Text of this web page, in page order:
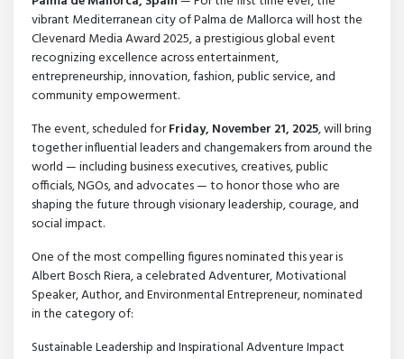
vibrant Mediterranean city of Palma de Mallorca will host the
Clevenard Media Award 2025, a prestigious global event
recognizing excellence across entertainment,
entrepreneurship, innovation, fashion, public service, and
community empowerment.
The event, scheduled forFriday, November 21, 2025, will bring
together influential leaders and changemakers from around the
world — including business executives, creatives, public
officials, NGOs, and advocates — to honor those who are
shaping the future through visionary leadership, courage, and
social impact.
One of the most compelling figures nominated this year is
Albert Bosch Riera, a celebrated Adventurer, Motivational
Speaker, Author, and Environmental Entrepreneur, nominated
in the category of:
Sustainable Leadership and Inspirational Adventure Impact